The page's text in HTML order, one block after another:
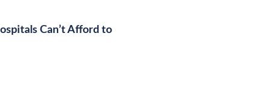
Can’t Afford to